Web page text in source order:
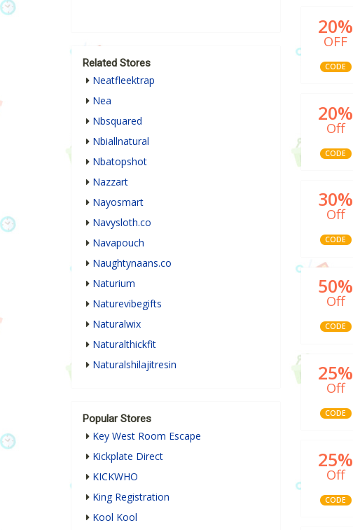
20%
OFF
CODE
20%
Off
CODE
30%
Off
CODE
50%
Off
CODE
25%
Off
CODE
25%
Off
CODE
Related Stores
Neatfleektrap
Nea
Nbsquared
Nbiallnatural
Nbatopshot
Nazzart
Nayosmart
Navysloth.co
Navapouch
Naughtynaans.co
Naturium
Naturevibegifts
Naturalwix
Naturalthickfit
Naturalshilajitresin
Popular Stores
Key West Room Escape
Kickplate Direct
KICKWHO
King Registration
Kool Kool